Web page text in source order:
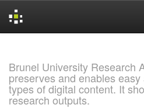
Brunel University Research
preserves and enables
types of digital content. It
research outputs.